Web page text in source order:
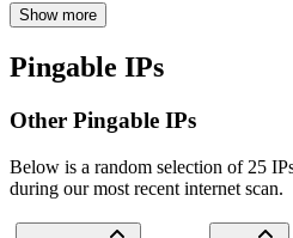
Show more
Pingable IPs
Other Pingable IPs
Below is a random selection of 25
during our most recent internet scan.